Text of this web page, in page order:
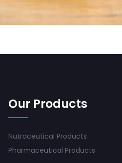
Our Products
Nutraceutical Products
Pharmaceutical Products